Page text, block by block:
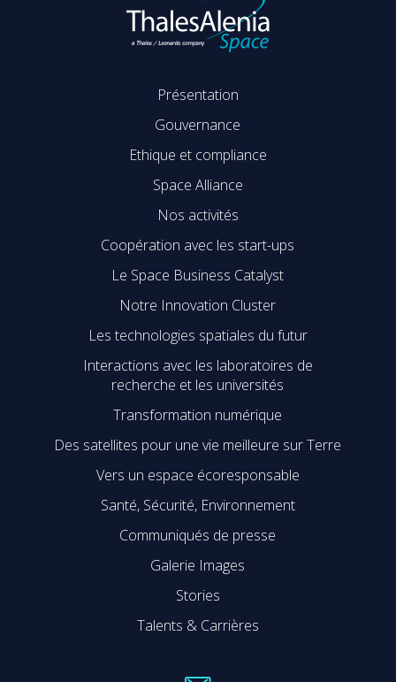
Présentation
Gouvernance
Ethique et compliance
Space Alliance
Nos activités
Coopération avec les start-ups
Le Space Business Catalyst
Notre Innovation Cluster
Les technologies spatiales du futur
Interactions avec les laboratoires de
recherche et les universités
Transformation numérique
Des satellites pour une vie meilleure sur Terre
Vers un espace écoresponsable
Santé, Sécurité, Environnement
Communiqués de presse
Galerie Images
Stories
Talents & Carrières